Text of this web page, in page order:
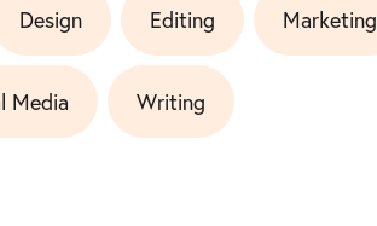
Design Editing Marketing
Media Writing